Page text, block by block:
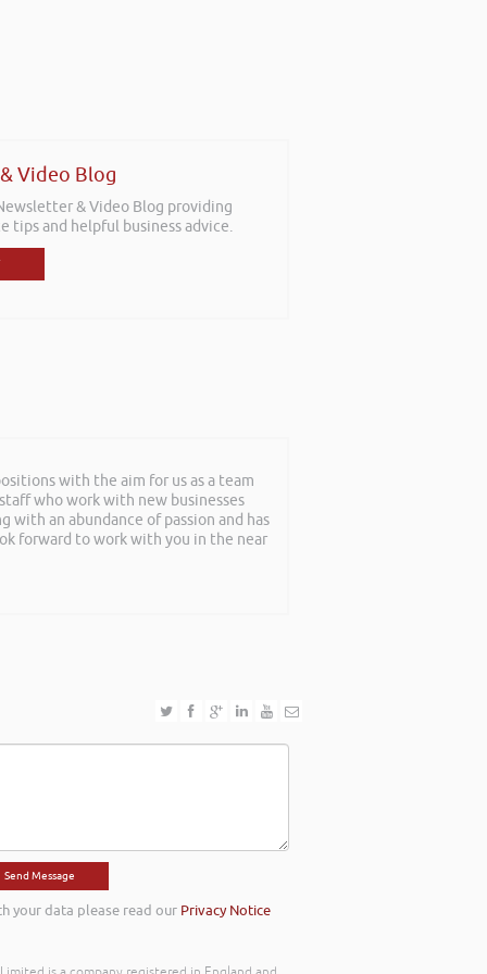
Video Blog
& Video Blog providing
tips and helpful business advice.
with the aim for us as a team
who work with new businesses
with an abundance of passion and has
forward to work with you in the near
in Reading this weekend! I didnt
your data please read our Privacy Notice